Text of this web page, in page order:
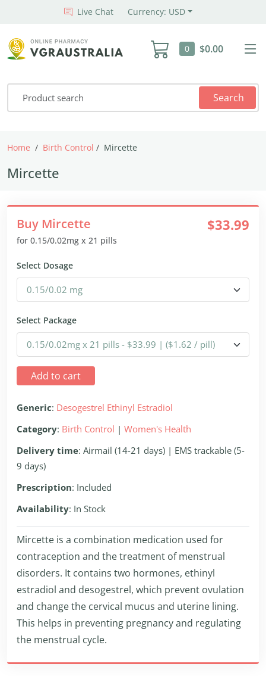
Live Chat Currency: USD
0 $0.00
Search
Home Birth Control Mircette
Mircette
Buy Mircette
for 0.15/0.02mg x 21 pills
$33.99
Select Dosage
Select Package
Add to cart
Generic: Desogestrel Ethinyl Estradiol
Category: Birth Control | Women's Health
Delivery time: Airmail (14-21 days) | EMS trackable (5-
9 days)
Prescription: Included
Availability: In Stock
Mircette is a combination medication used for
contraception and the treatment of menstrual
disorders. It contains two hormones, ethinyl
estradiol and desogestrel, which prevent ovulation
and change the cervical mucus and uterine lining.
This helps in preventing pregnancy and regulating
the menstrual cycle.